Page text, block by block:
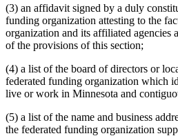
(3) an affidavit signed by a duly
funding organization attesting to the
organization and its affiliated agencies
of the provisions of this section;
(4) a list of the board of directors or
federated funding organization which
live or work in Minnesota and
(5) a list of the name and business
the federated funding organization